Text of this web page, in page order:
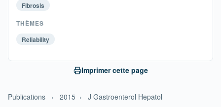
Publications › 2015 › J Gastroenterol Hepatol
Fibrosis
THÈMES
Reliability
Imprimer cette page